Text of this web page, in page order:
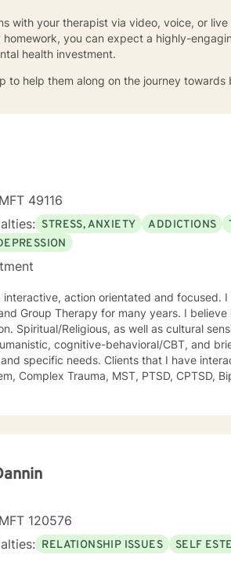
with your therapist via video, voice, or
you can expect a highly-
health investment.
help them along on the journey towards
49116
STRESS, ANXIETY ADDICTIONS
action orientated and focused.
Spiritual/Religious, as well as cultural
cognitive-behavioral/CBT, and
interacted with have included those with
Complex Trauma, MST, PTSD, CPTSD,
"The Longest journey BEGINS WITH A SINGLE
Health by the ANCC, as a RN-BC. Please
120576
RELATIONSHIP ISSUES SELF